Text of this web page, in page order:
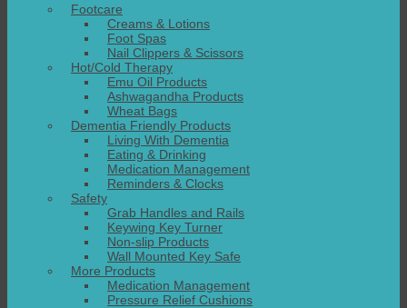
Footcare
Creams & Lotions
Foot Spas
Nail Clippers & Scissors
Hot/Cold Therapy
Emu Oil Products
Ashwagandha Products
Wheat Bags
Dementia Friendly Products
Living With Dementia
Eating & Drinking
Medication Management
Reminders & Clocks
Safety
Grab Handles and Rails
Keywing Key Turner
Non-slip Products
Wall Mounted Key Safe
More Products
Medication Management
Pressure Relief Cushions